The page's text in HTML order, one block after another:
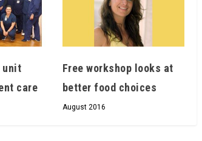
unit
care
Free workshop looks at
better food choices
August 2016